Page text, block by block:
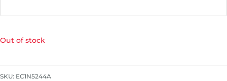
Out of stock
SKU: EC1N5244A